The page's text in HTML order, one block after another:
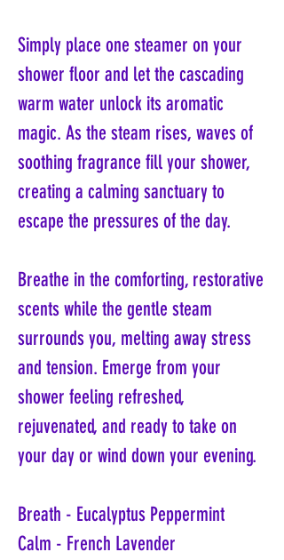
Simply place one steamer on your
shower floor and let the cascading
warm water unlock its aromatic
magic. As the steam rises, waves of
soothing fragrance fill your shower,
creating a calming sanctuary to
escape the pressures of the day.
Breathe in the comforting, restorative
scents while the gentle steam
surrounds you, melting away stress
and tension. Emerge from your
shower feeling refreshed,
rejuvenated, and ready to take on
your day or wind down your evening.
Breath - Eucalyptus Peppermint
Calm - French Lavender